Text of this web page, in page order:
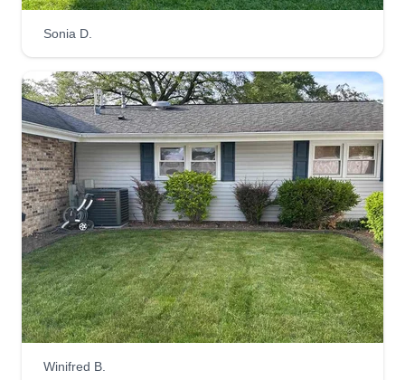
Sonia D.
Winifred B.